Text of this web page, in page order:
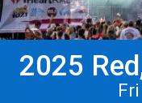
2025